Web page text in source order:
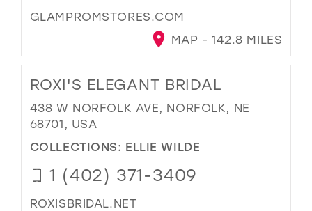
GLAMPROMSTORES.COM
MAP - 142.8 MILES
ROXI'S ELEGANT BRIDAL
438 W NORFOLK AVE, NORFOLK, NE
68701, USA
COLLECTIONS: ELLIE WILDE
1 (402) 371-3409
ROXISBRIDAL.NET